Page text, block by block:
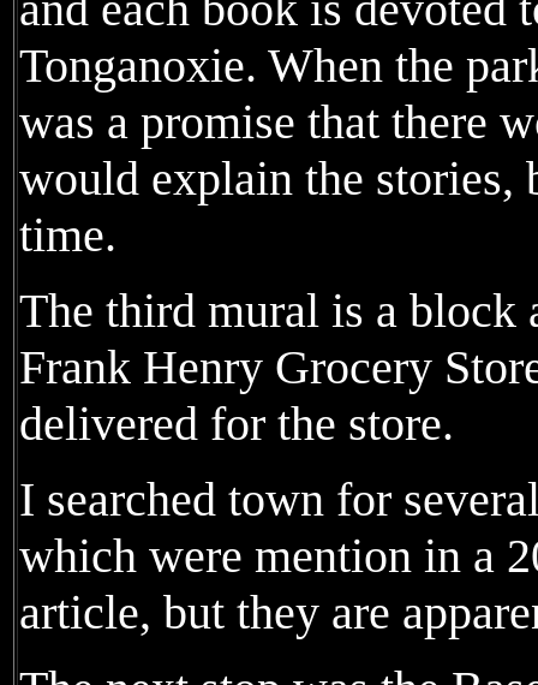
Tonganoxie. When the
was a promise that there
would explain the stories,
time.
The third mural is a block
Frank Henry Grocery
delivered for the store.
I searched town for
which were mention in a
article, but they are